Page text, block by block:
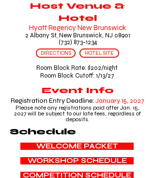
Host Venue &
Hotel
Hyatt Regency New Brunswick
2 Albany St, New Brunswick, NJ 08901
(732) 873-1234
DIRECTIONS HOTEL SITE
Room Block Rate: $202/night
Room Block Cutoff: 1/13/27
Event Info
Registration Entry Deadline: January 15, 2027
Please note any registrations paid after Jan. 15,
2027 will be subject to our late fees, regardless of
deposits.
Schedule
WELCOME PACKET
WORKSHOP SCHEDULE
COMPETITION SCHEDULE